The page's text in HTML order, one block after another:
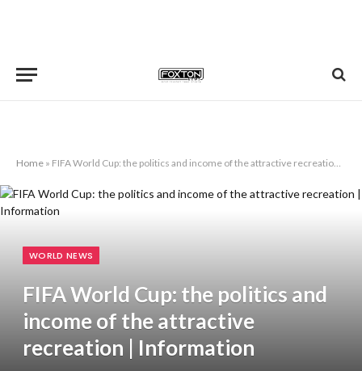
Home » FIFA World Cup: the politics and income of the attractive recreation | Information
WORLD NEWS
FIFA World Cup: the politics and
income of the attractive
recreation | Information